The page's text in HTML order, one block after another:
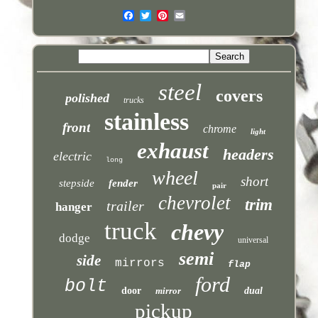
polished trucks steel covers
front stainless chrome light
electric long exhaust headers
stepside fender wheel pair short
hanger trailer chevrolet trim
dodge truck chevy universal
side mirrors semi flap
bolt door mirror ford dual
pickup